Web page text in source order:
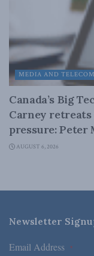
MEDIA AND
Canada’s Big
Carney
pressure: Peter
AUGUST 6, 2026
Newsletter
Email Address *